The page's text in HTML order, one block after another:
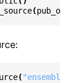
(pub_ont
( "ensembl"